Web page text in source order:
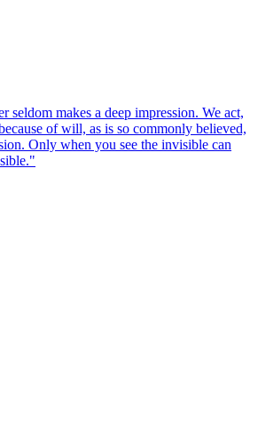
seldom makes a deep impression. We act,
of will, as is so commonly believed,
Only when you see the invisible can